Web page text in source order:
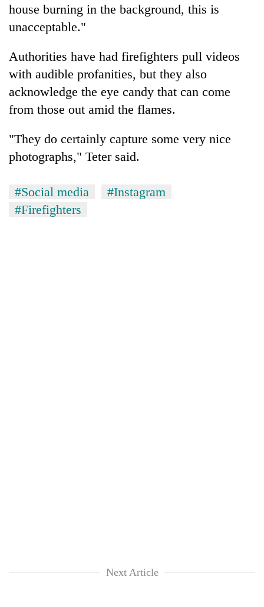
house burning in the background, this is
unacceptable."
Authorities have had firefighters pull videos
with audible profanities, but they also
acknowledge the eye candy that can come
from those out amid the flames.
"They do certainly capture some very nice
photographs," Teter said.
#Social media
#Instagram
#Firefighters
Next Article